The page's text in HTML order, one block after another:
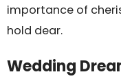
importance of
hold dear.
Wedding